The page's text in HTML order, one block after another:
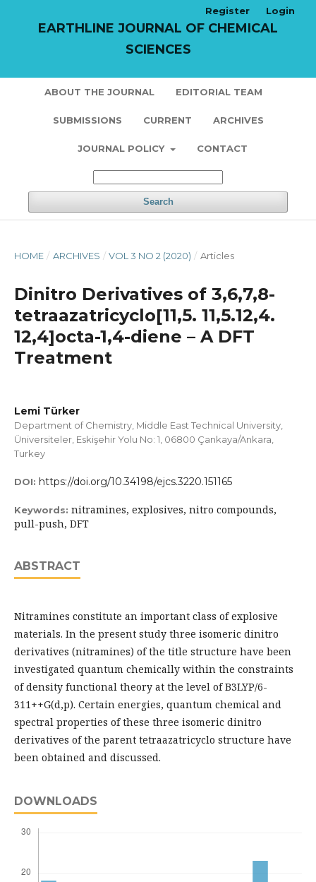
EARTHLINE JOURNAL OF CHEMICAL
SCIENCES
ABOUT THE JOURNAL EDITORIAL TEAM
SUBMISSIONS CURRENT ARCHIVES
JOURNAL POLICY CONTACT
Search
Register Login
HOME / ARCHIVES / VOL 3 NO 2 (2020) / Articles
Dinitro Derivatives of 3,6,7,8-
tetraazatricyclo[11,5. 11,5.12,4.
12,4]octa-1,4-diene – A DFT
Treatment
Lemi Türker
Department of Chemistry, Middle East Technical University,
Üniversiteler, Eskişehir Yolu No: 1, 06800 Çankaya/Ankara,
Turkey
DOI: https://doi.org/10.34198/ejcs.3220.151165
Keywords: nitramines, explosives, nitro compounds,
pull-push, DFT
ABSTRACT
Nitramines constitute an important class of explosive
materials. In the present study three isomeric dinitro
derivatives (nitramines) of the title structure have been
investigated quantum chemically within the constraints
of density functional theory at the level of B3LYP/6-
311++G(d,p). Certain energies, quantum chemical and
spectral properties of these three isomeric dinitro
derivatives of the parent tetraazatricyclo structure have
been obtained and discussed.
DOWNLOADS